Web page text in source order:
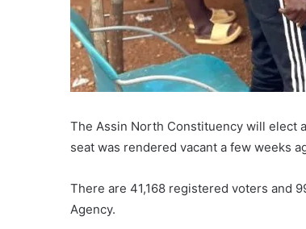
The Assin North Constituency will elect
seat was rendered vacant a few weeks
There are 41,168 registered voters and
Agency.